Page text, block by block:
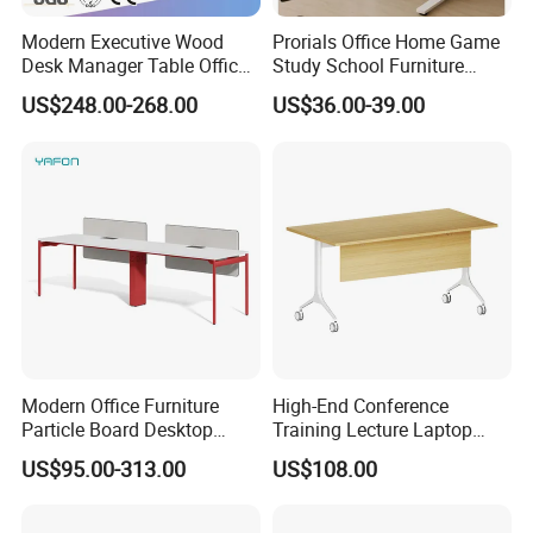
Modern Executive Wood
Desk Manager Table Office
Furniture (CAS-ND173292)
US$248.00-268.00
Prorials Office Home Game
Study School Furniture
Electric Sit-Stand Desk
US$36.00-39.00
Modern Office Furniture
Particle Board Desktop
Computer 4 Person Office
Desk for 4 Seater
US$95.00-313.00
High-End Conference
Training Lecture Laptop
Office Flip Folding Table
Study Furniture
US$108.00